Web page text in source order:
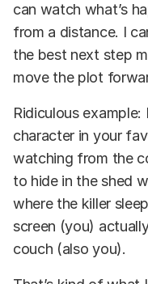
can watch what’s
from a distance. I
the best next step
move the plot
Ridiculous example:
character in your
watching from the
to hide in the shed
where the killer
screen (you)
couch (also you).